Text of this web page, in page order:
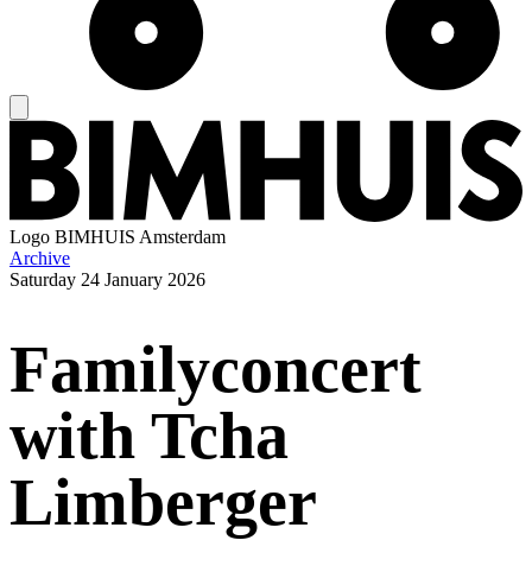
Logo BIMHUIS Amsterdam
Archive
Saturday 24 January 2026
Familyconcert
with Tcha
Limberger